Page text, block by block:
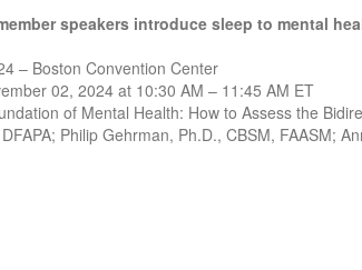
speakers introduce sleep to mental
– Boston Convention Center
02, 2024 at 10:30 AM – 11:45 AM ET
of Mental Health: How to Assess the
Philip Gehrman, Ph.D., CBSM, FAASM;